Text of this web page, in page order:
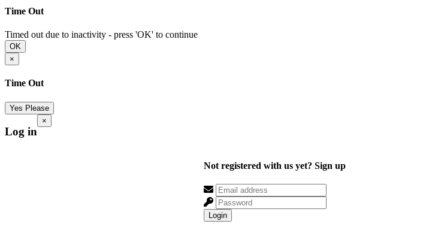
Time Out
Timed out due to inactivity - press 'OK' to continue
OK
×
Time Out
Yes Please
Log in
×
Not registered with us yet? Sign up
Login